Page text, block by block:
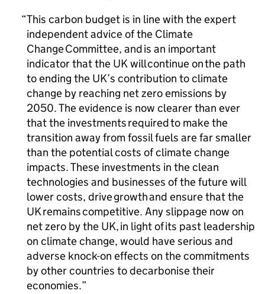
This carbon budget is in line with the expert
independent advice of the Climate
Change Committee, and is an important
indicator that the UK will continue on the path
to ending the UK’s contribution to climate
change by reaching net zero emissions by
2050. The evidence is now clearer than ever
that the investments required to make the
transition away from fossil fuels are far smaller
than the potential costs of climate change
impacts. These investments in the clean
technologies and businesses of the future will
lower costs, drive growth and ensure that the
UK remains competitive. Any slippage now on
net zero by the UK, in light of its past leadership
on climate change, would have serious and
adverse knock-on effects on the commitments
by other countries to decarbonise their
economies.